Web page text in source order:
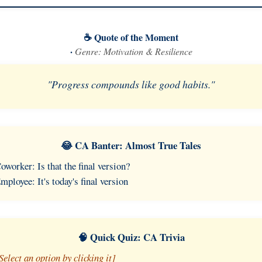
☕ Quote of the Moment
· Genre: Motivation & Resilience
"Progress compounds like good habits."
😂 CA Banter: Almost True Tales
Is that the final version?
It's today's final version
🧠 Quick Quiz: CA Trivia
an option by clicking it]